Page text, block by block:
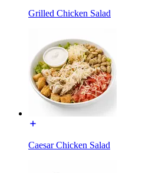
Grilled Chicken Salad
Caesar Chicken Salad